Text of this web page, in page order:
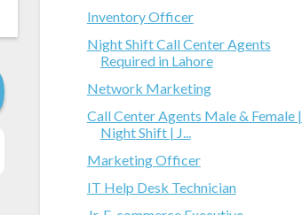
Inventory Officer
Night Shift Call Center Agents
Required in Lahore
Network Marketing
Call Center Agents Male & Female |
Night Shift | J...
Marketing Officer
IT Help Desk Technician